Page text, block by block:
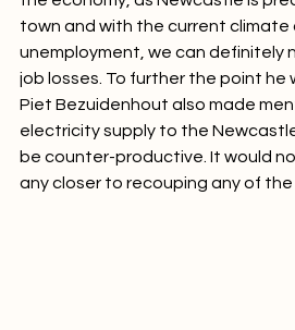
the economy, as Newcastle is
town and with the current climate
unemployment, we can definitely
job losses. To further the point he
Piet Bezuidenhout also made
electricity supply to the
be counter-productive. It would